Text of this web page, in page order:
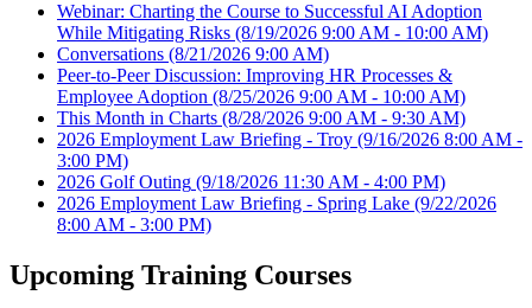
Webinar: Charting the Course to Successful AI Adoption
While Mitigating Risks (8/19/2026 9:00 AM - 10:00 AM)
Conversations (8/21/2026 9:00 AM)
Peer-to-Peer Discussion: Improving HR Processes &
Employee Adoption (8/25/2026 9:00 AM - 10:00 AM)
This Month in Charts (8/28/2026 9:00 AM - 9:30 AM)
2026 Employment Law Briefing - Troy (9/16/2026 8:00 AM -
3:00 PM)
2026 Golf Outing (9/18/2026 11:30 AM - 4:00 PM)
2026 Employment Law Briefing - Spring Lake (9/22/2026
8:00 AM - 3:00 PM)
Upcoming Training Courses